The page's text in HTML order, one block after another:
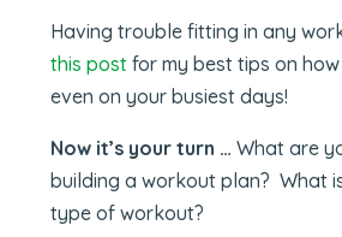
Having trouble fitting in any
this post for my best tips on
even on your busiest days!
Now it’s your turn …What are
building a workout plan? What
type of workout?